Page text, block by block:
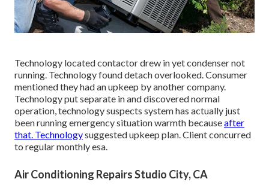
Technology located contactor drew in yet condenser not
running. Technology found detach overlooked. Consumer
mentioned they had an upkeep by another company.
Technology put separate in and discovered normal
operation, technology suspects system has actually just
been running emergency situation warmth becauseafter
that. Technologysuggested upkeep plan. Client concurred
to regular monthly esa.
Air Conditioning Repairs Studio City, CA